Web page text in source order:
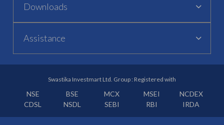
Downloads
Assistance
Swastika Investmart Ltd. Group : Registered with
NSE BSE MCX MSEI
NCDEX
CDSL
NSDL SEBI RBI IRDA